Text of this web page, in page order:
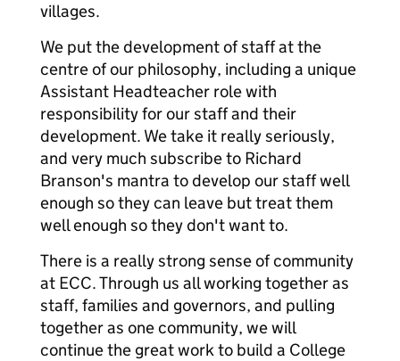
villages.
We put the development of staff at the
centre of our philosophy, including a unique
Assistant Headteacher role with
responsibility for our staff and their
development. We take it really seriously,
and very much subscribe to Richard
Branson's mantra to develop our staff well
enough so they can leave but treat them
well enough so they don't want to.
There is a really strong sense of community
at ECC. Through us all working together as
staff, families and governors, and pulling
together as one community, we will
continue the great work to build a College